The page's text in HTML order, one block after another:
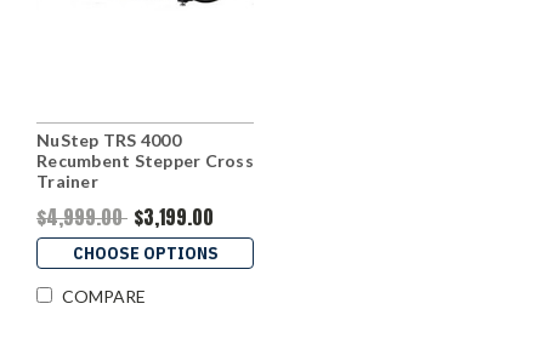
NuStep TRS 4000
Recumbent Stepper Cross
Trainer
$4,999.00 $3,199.00
CHOOSE OPTIONS
COMPARE